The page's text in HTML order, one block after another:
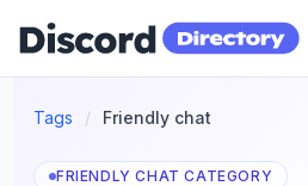
Discord Directory
Tags / Friendly chat
FRIENDLY CHAT CATEGORY